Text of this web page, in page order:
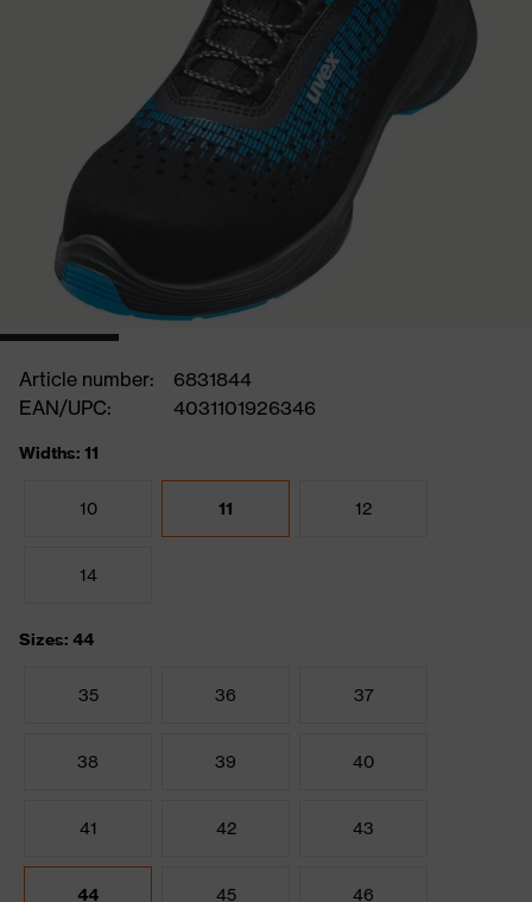
Article number:
6831844
EAN/UPC:
4031101926346
Widths: 11
10 11 12
14
Sizes: 44
35 36 37
38 39 40
41 42 43
44 45 46